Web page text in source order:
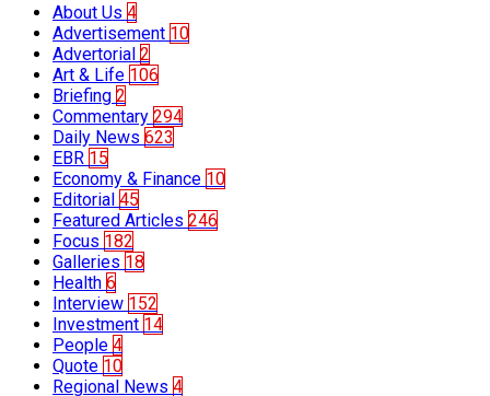
About Us 4
Advertisement 10
Advertorial 2
Art & Life 106
Briefing 2
Commentary 294
Daily News 623
EBR 15
Economy & Finance 10
Editorial 45
Featured Articles 246
Focus 182
Galleries 18
Health 6
Interview 152
Investment 14
People 4
Quote 10
Regional News 4